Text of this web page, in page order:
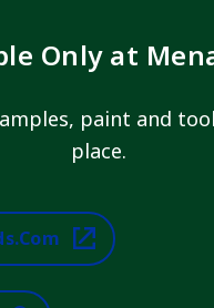
Only at
paint and
place.